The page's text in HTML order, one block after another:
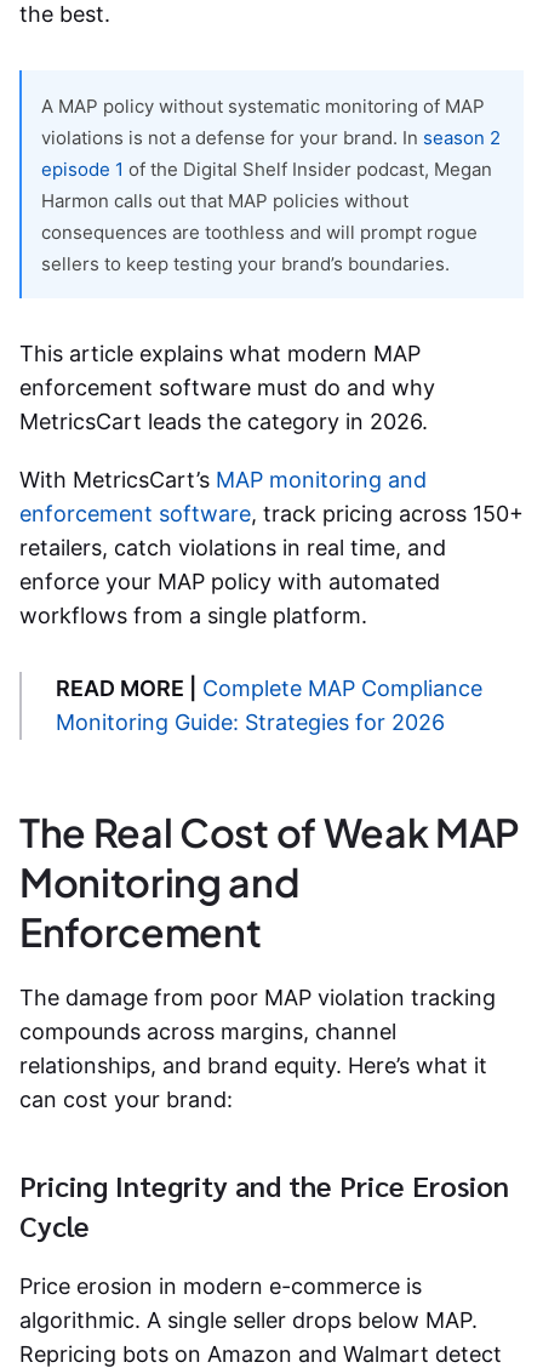
the best.
A MAP policy without systematic monitoring of MAP
violations is not a defense for your brand. In season 2
episode 1 of the Digital Shelf Insider podcast, Megan
Harmon calls out that MAP policies without
consequences are toothless and will prompt rogue
sellers to keep testing your brand’s boundaries.
This article explains what modern MAP
enforcement software must do and why
MetricsCart leads the category in 2026.
With MetricsCart’s MAP monitoring and
enforcement software, track pricing across 150+
retailers, catch violations in real time, and
enforce your MAP policy with automated
workflows from a single platform.
READ MORE |
Complete MAP Compliance
Monitoring Guide: Strategies for 2026
The Real Cost of Weak MAP
Monitoring and
Enforcement
The damage from poor MAP violation tracking
compounds across margins, channel
relationships, and brand equity. Here’s what it
can cost your brand:
Pricing Integrity and the Price Erosion
Cycle
Price erosion in modern e-commerce is
algorithmic. A single seller drops below MAP.
Repricing bots on Amazon and Walmart detect